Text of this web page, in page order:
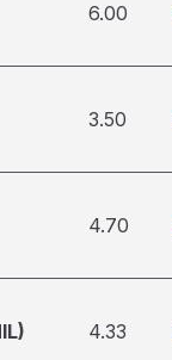
6.00
3.50
4.70
4.33